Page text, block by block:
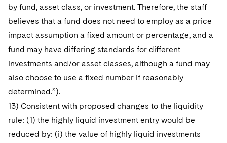
by fund, asset class, or investment. Therefore, the staff
believes that a fund does not need to employ as a price
impact assumption a fixed amount or percentage, and a
fund may have differing standards for different
investments and/or asset classes, although a fund may
also choose to use a fixed number if reasonably
determined.”).
13) Consistent with proposed changes to the liquidity
rule: (1) the highly liquid investment entry would be
reduced by: (i) the value of highly liquid investments